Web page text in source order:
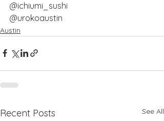
@ichiumi_sushi
@urokoaustin
Austin
Recent Posts See All